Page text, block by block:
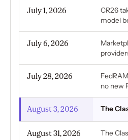
July 1, 2026
CR26
model
July 6, 2026
July 28, 2026
no new
August 3, 2026 The
August 31, 2026 The